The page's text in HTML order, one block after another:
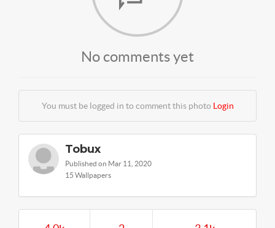
No comments yet
You must be logged in to comment this photo Login
Tobux
Published on Mar 11, 2020
15 Wallpapers